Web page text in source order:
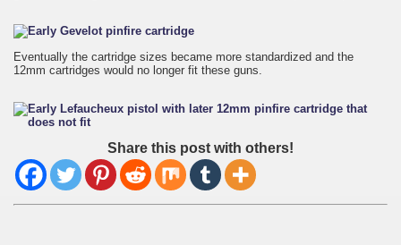
Eventually the cartridge sizes became more standardized and the
12mm cartridges would no longer fit these guns.
Share this post with others!